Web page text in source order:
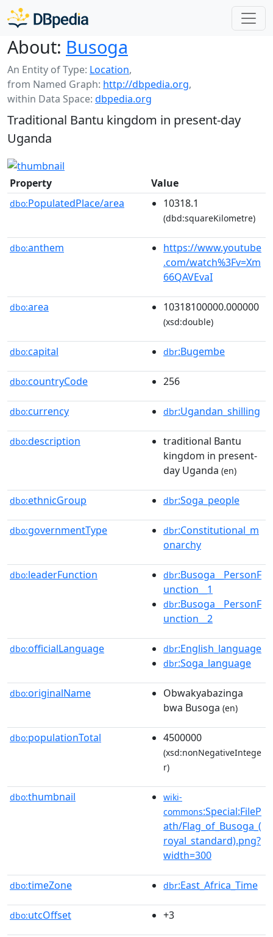
About: Busoga
An Entity of Type: Location,
from Named Graph: http://dbpedia.org,
within Data Space: dbpedia.org
Traditional Bantu kingdom in present-day
Uganda
Property Value
dbo:PopulatedPlace/area 10318.1
(dbd:squareKilometre)
dbo:anthem
https://www.youtube
.com/watch%3Fv=Xm
66QAVEvaI
dbo:area 10318100000.000000
(xsd:double)
dbo:capital dbr:Bugembe
dbo:countryCode 256
dbo:currency dbr:Ugandan_shilling
dbo:description
traditional Bantu
kingdom in present-
day Uganda (en)
dbo:ethnicGroup dbr:Soga_people
dbo:governmentType dbr:Constitutional_m
onarchy
dbo:leaderFunction dbr:Busoga__PersonF
unction__1
dbr:Busoga__PersonF
unction__2
dbo:officialLanguage dbr:English_language
dbr:Soga_language
dbo:originalName
Obwakyabazinga
bwa Busoga (en)
dbo:populationTotal 4500000
(xsd:nonNegativeIntege
r)
dbo:thumbnail
wiki-
commons:Special:FileP
ath/Flag_of_Busoga_(
royal_standard).png?
width=300
dbo:timeZone dbr:East_Africa_Time
dbo:utcOffset +3